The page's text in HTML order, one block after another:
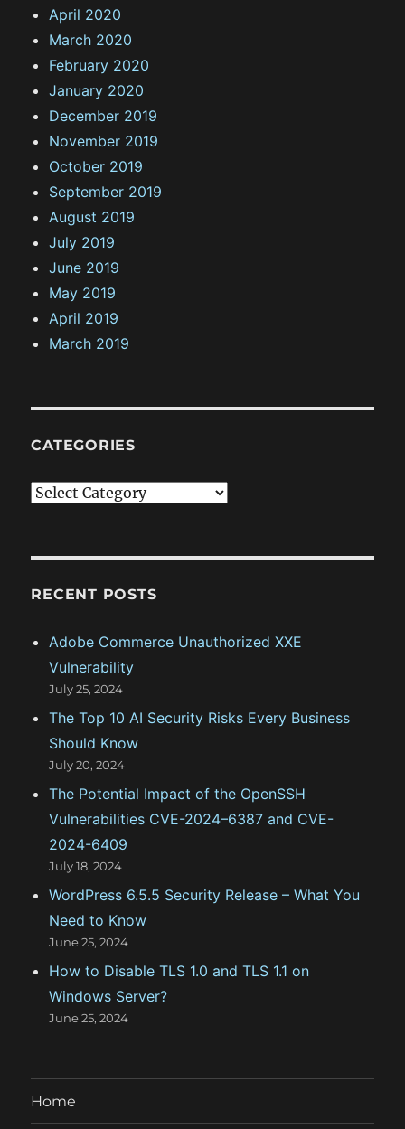
April 2020
March 2020
February 2020
January 2020
December 2019
November 2019
October 2019
September 2019
August 2019
July 2019
June 2019
May 2019
April 2019
March 2019
CATEGORIES
C
g
r
s
RECENT POSTS
Adobe Commerce Unauthorized XXE
Vulnerability
July 25, 2024
The Top 10 AI Security Risks Every Business
Should Know
July 20, 2024
The Potential Impact of the OpenSSH
Vulnerabilities CVE-2024–6387 and CVE-
2024-6409
July 18, 2024
WordPress 6.5.5 Security Release – What You
Need to Know
June 25, 2024
How to Disable TLS 1.0 and TLS 1.1 on
Windows Server?
June 25, 2024
Home